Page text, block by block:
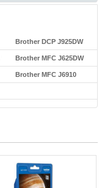
Brother DCP J925DW
Brother MFC J625DW
Brother MFC J6910